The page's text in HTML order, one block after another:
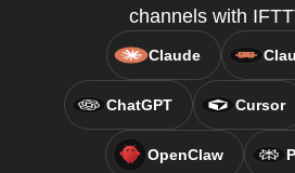
channels with
Claude
ChatGPT Cursor
OpenClaw